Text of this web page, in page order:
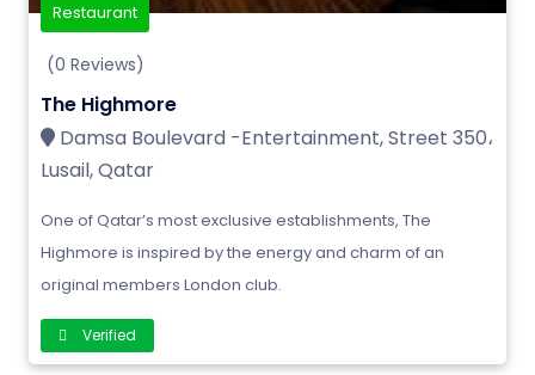
Restaurant
(0 Reviews)
The Highmore
Damsa Boulevard -Entertainment, Street 350،
Lusail, Qatar
One of Qatar’s most exclusive establishments, The
Highmore is inspired by the energy and charm of an
original members London club.
Verified